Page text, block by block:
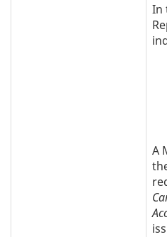
In
A